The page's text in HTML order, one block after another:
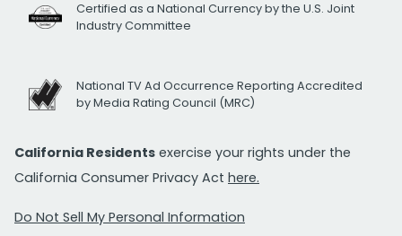
Certified as a National Currency by the U.S. Joint
Industry Committee
National TV Ad Occurrence Reporting Accredited
by Media Rating Council (MRC)
California Residents exercise your rights under the
California Consumer Privacy Act here.
Do Not Sell My Personal Information